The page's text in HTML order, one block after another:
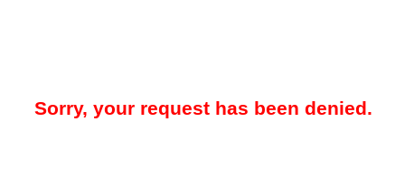
Sorry, your request has been denied.